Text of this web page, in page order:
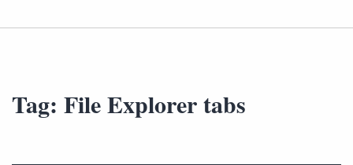
Tag: File Explorer tabs